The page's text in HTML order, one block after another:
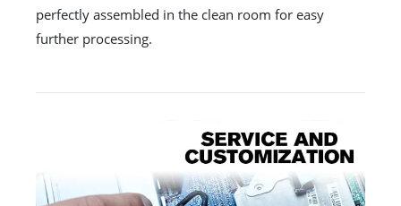
perfectly assembled in the clean room for easy
further processing.